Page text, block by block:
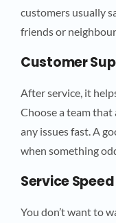
customers usually
friends or
Customer
After service, it
Choose a team
any issues fast. A
when something
Service
You don’t want to